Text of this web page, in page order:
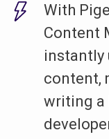
With
Content
instantly
content,
writing a